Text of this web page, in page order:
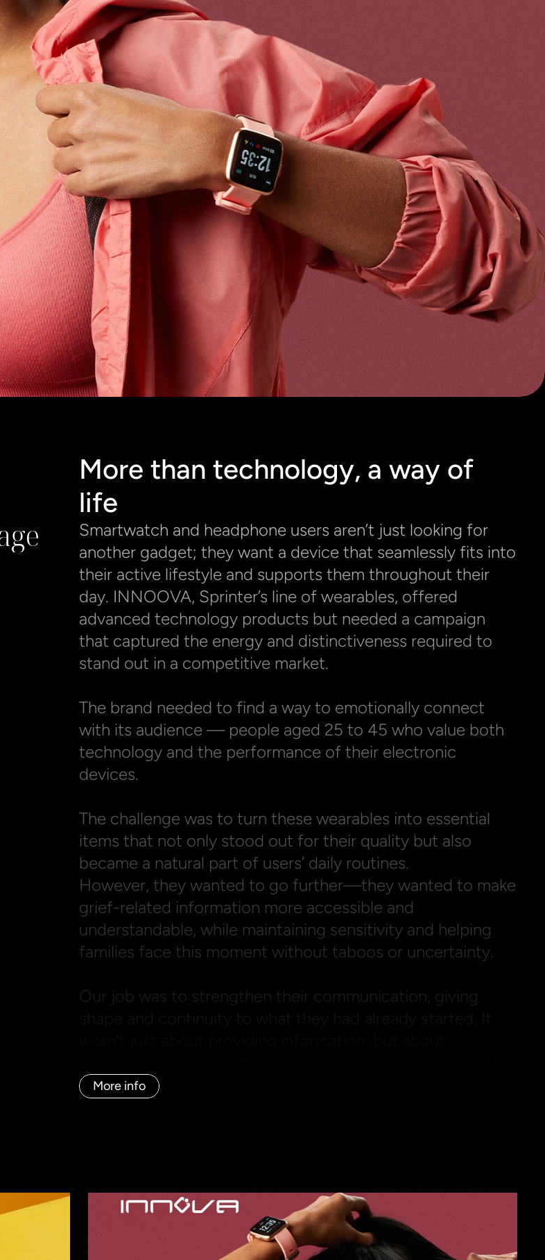
More than technology, a way of
life
Smartwatch and headphone users aren’t just looking for
another gadget; they want a device that seamlessly fits into
their active lifestyle and supports them throughout their
day. INNOOVA, Sprinter’s line of wearables, offered
advanced technology products but needed a campaign
that captured the energy and distinctiveness required to
stand out in a competitive market.
The brand needed to find a way to emotionally connect
with its audience — people aged 25 to 45 who value both
technology and the performance of their electronic
devices.
The challenge was to turn these wearables into essential
items that not only stood out for their quality but also
became a natural part of users’ daily routines.
However, they wanted to go further—they wanted to make
grief-related information more accessible and
understandable, while maintaining sensitivity and helping
families face this moment without taboos or uncertainty.
Our job was to strengthen their communication, giving
More info